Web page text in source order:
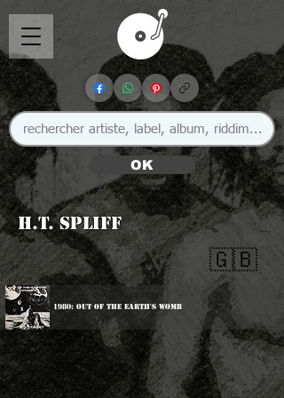
OK
H.T. Spliff
🇬🇧
1980: Out Of The Earth's Womb